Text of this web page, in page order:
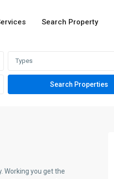
Search Property
Types
Working you get the